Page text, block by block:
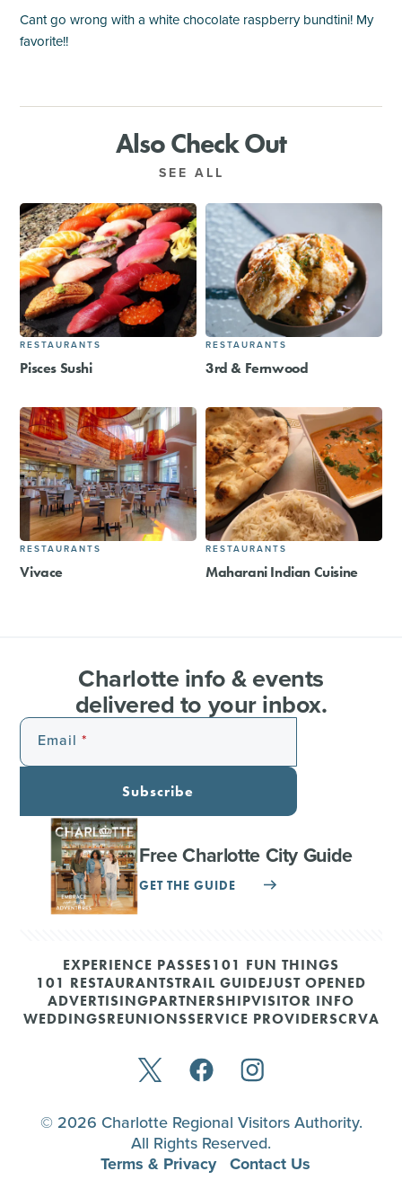
Cant go wrong with a white chocolate raspberry bundtini! My
favorite!!
Also Check Out
SEE ALL
RESTAURANTS
Pisces Sushi
RESTAURANTS
3rd & Fernwood
RESTAURANTS
Vivace
RESTAURANTS
Maharani Indian Cuisine
Charlotte info & events
delivered to your inbox.
Email
Subscribe
Free Charlotte City Guide
GET THE GUIDE
EXPERIENCE PASSES101 FUN THINGS
101 RESTAURANTSTRAIL GUIDEJUST OPENED
ADVERTISINGPARTNERSHIPVISITOR INFO
WEDDINGSREUNIONSSERVICE PROVIDERSCRVA
© 2026 Charlotte Regional Visitors Authority.
All Rights Reserved.
Terms & Privacy Contact Us